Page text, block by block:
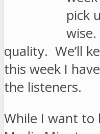
pick
quality. We’ll
this week I
the listeners.
While I want to